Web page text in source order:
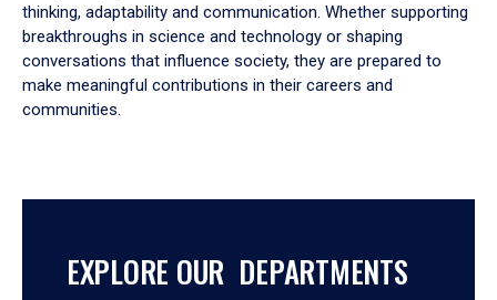
thinking, adaptability and communication. Whether supporting
breakthroughs in science and technology or shaping
conversations that influence society, they are prepared to
make meaningful contributions in their careers and
communities.
EXPLORE OUR DEPARTMENTS